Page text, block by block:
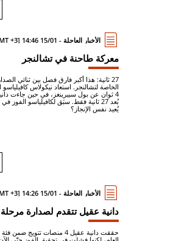
الأخبار العاجلة - 15/01 14:46 [GMT +3] - سيارات
معركة طاحنة في تشالنجر
27 ثانية: هذا أكبر فارق فصل بين ثنائي
الخاصة لتشالنجر. استعاد نيكولاس
4 ثوان عن بول سبيرينغز، في حين جاءت
بُعد 27 ثانية فقط. سبَق لكافيلياسو الفوز
يُعيد نفس الإنجاز؟
الأخبار العاجلة - 15/01 14:26 [GMT +3] - سيارات
دانية عقيل تتقدم لصدارة
حققت دانية عقيل 4 منصات تتويج